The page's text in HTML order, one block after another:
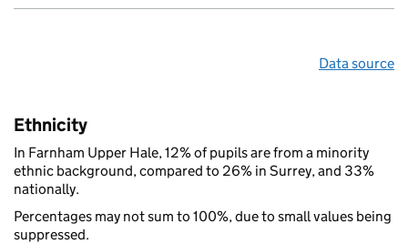
Data source
Ethnicity
In Farnham Upper Hale, 12% of pupils are from a minority
ethnic background, compared to 26% in Surrey, and 33%
nationally.
Percentages may not sum to 100%, due to small values being
suppressed.